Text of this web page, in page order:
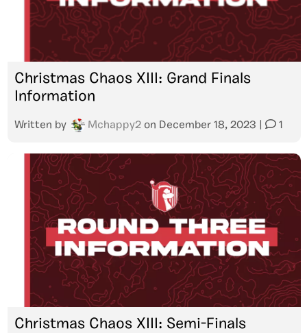
Christmas Chaos XIII: Grand Finals
Information
Written by Mchappy2 on December 18, 2023 1
Christmas Chaos XIII: Semi-Finals